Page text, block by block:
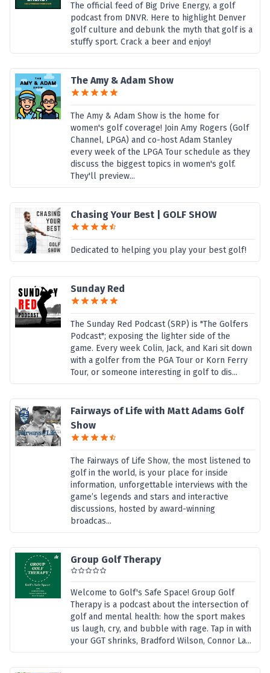
The official feed of Big Drive Energy, a golf
podcast from DNVR. Here to highlight Denver
golf culture and debunk the myth that golf is a
stuffy sport. Crack a beer and enjoy!
The Amy & Adam Show
The Amy & Adam Show is the home for
women's golf coverage! Join Amy Rogers (Golf
Channel, LPGA) and co-host Adam Stanley
every week of the LPGA Tour schedule as they
discuss the biggest topics in women's golf.
They'll preview...
Chasing Your Best | GOLF SHOW
Dedicated to helping you play your best golf!
Sunday Red
The Sunday Red Podcast (SRP) is "The Golfers
Podcast"; exposing the lighter side of the
game. Every week Colin, Jack, and Kari sit down
with a golfer from the PGA Tour or Korn Ferry
Tour, or someone interesting in golf to dis...
Fairways of Life with Matt Adams Golf
Show
The Fairways of Life Show, the most listened to
golf in the world, is your place for inside
information, unforgettable interviews with the
game’s legends and stars and interactive
discussions, hosted by award-winning
broadcas...
Group Golf Therapy
Welcome to Golf's Safe Space! Group Golf
Therapy is a podcast about the intersection of
golf and mental health: how the sport makes
us laugh, cry, and bubble with rage. Tap in with
your GGT shrinks, Bradford Wilson, Connor La...